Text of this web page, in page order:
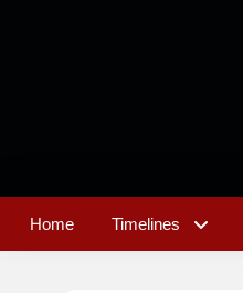
Home Timelines